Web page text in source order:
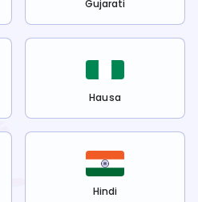
Gujarati
Hausa
Hindi